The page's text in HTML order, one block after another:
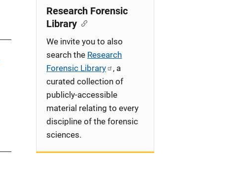
Research Forensic
Library
We invite you to also
search the Research
Forensic Library
, a
curated collection of
publicly-accessible
material relating to every
discipline of the forensic
sciences.